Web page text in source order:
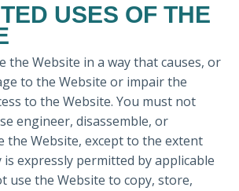
USES OF THE
the Website in a way that causes, or
to the Website or impair the
to the Website. You must not
engineer, disassemble, or
the Website, except to the extent
expressly permitted by applicable
use the Website to copy, store,